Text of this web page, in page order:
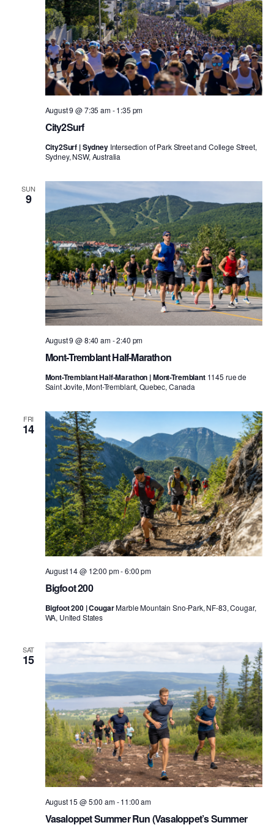
City2Surf
August 9 @ 7:35 am-1:35 pm
City2Surf | Sydney Intersection of Park Street and College Street,
Sydney, NSW, Australia
SUN
9
Mont-Tremblant Half-Marathon
August 9 @ 8:40 am-2:40 pm
Mont-Tremblant Half-Marathon | Mont-Tremblant 1145 rue de
Saint Jovite, Mont-Tremblant, Quebec, Canada
FRI
14
Bigfoot 200
August 14 @ 12:00 pm-6:00 pm
Bigfoot 200 | CougarMarble Mountain Sno-Park, NF-83, Cougar,
WA, United States
SAT
15
Vasaloppet Summer Run (Vasaloppet’s Summer
August 15 @ 5:00 am-11:00 am